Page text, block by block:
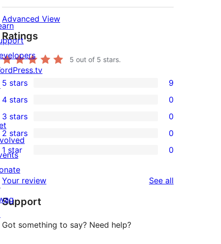
Advanced View
Ratings
5 out of 5 stars.
9
5-
star
reviews
5 stars 9
4-
star
reviews
4 stars 0
0
3-
star
reviews
3 stars 0
0
2-
star
reviews
2 stars 0
0
1-
star
reviews
1 star 0
Your review See all
Support
Got something to say? Need help?